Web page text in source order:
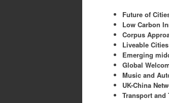
Future of
Low Carbon
Corpus
Liveable
Emerging
Global
Music and
UK-China
Transport and